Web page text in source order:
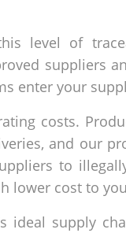
level of
suppliers
enter your
costs.
and our
to
lower cost to
ideal supply